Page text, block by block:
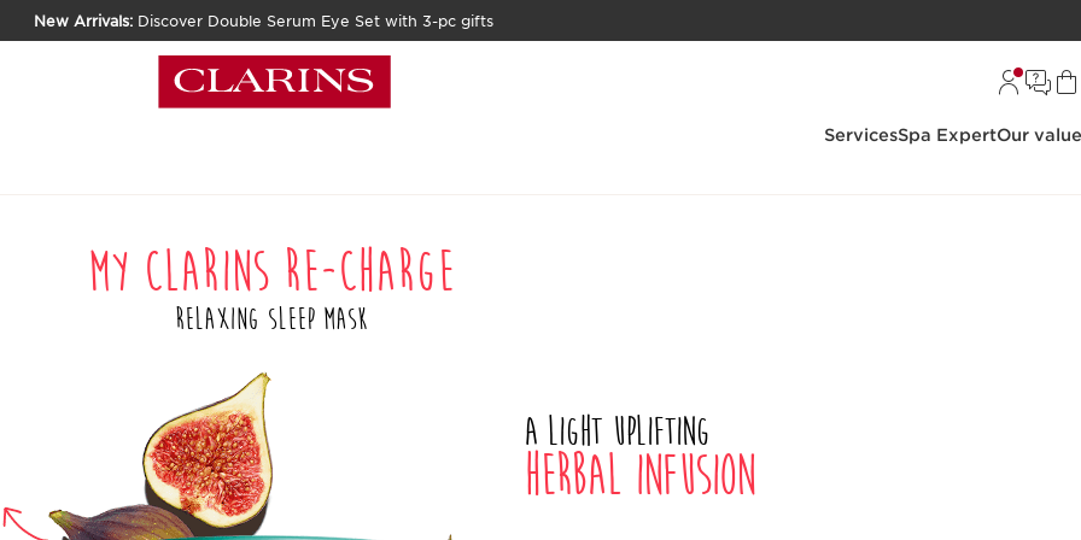
New Arrivals:Discover Double Serum Eye Set with 3-pc gifts
ServicesSpa ExpertOur
My Clarins RE-CHARGE
Relaxing Sleep Mask
A light uplifting
herbal infusion